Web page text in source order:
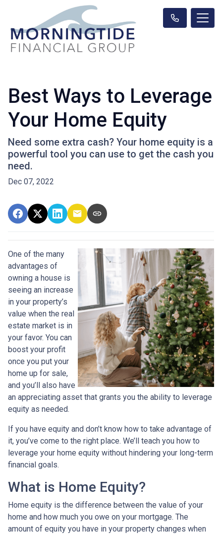
Best Ways to Leverage
Your Home Equity
Need some extra cash? Your home equity is a
powerful tool you can use to get the cash you
need.
Dec 07, 2022
One of the many
advantages of
owning a house is
seeing an increase
in your property’s
value when the real
estate market is in
your favor. You can
boost your profit
once you put your
home up for sale,
and you’ll also have
an appreciating asset that grants you the ability to leverage
equity as needed.
If you have equity and don’t know how to take advantage of
it, you’ve come to the right place. We’ll teach you how to
leverage your home equity without hindering your long-term
financial goals.
What is Home Equity?
Home equity is the difference between the value of your
home and how much you owe on your mortgage. The
amount of equity you have in your property changes when